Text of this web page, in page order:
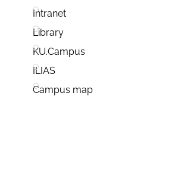
Intranet
Library
KU.Campus
ILIAS
Campus map